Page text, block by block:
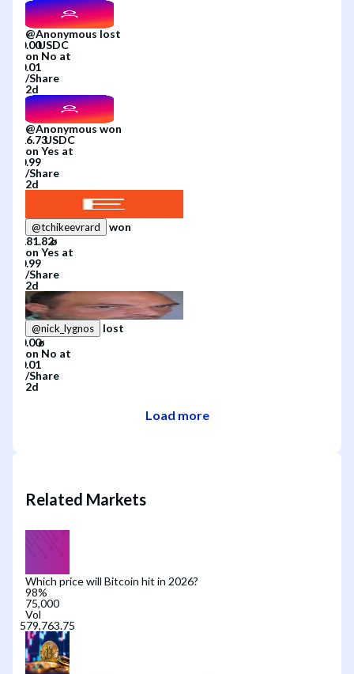
@Anonymous lost
on No at
/Share
2d
@Anonymous won
on Yes at
/Share
2d
@tchikeevrard
won
on Yes at
/Share
2d
@nick_lygnos
lost
on No at
/Share
2d
Load more
Related Markets
Which price will Bitcoin hit in 2026?
98%
75,000
Vol